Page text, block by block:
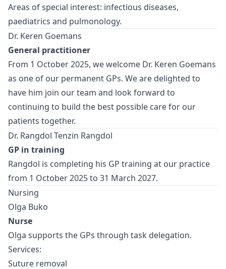
Areas of special interest: infectious diseases,
paediatrics and pulmonology.
Dr. Keren Goemans
General practitioner
From 1 October 2025, we welcome Dr. Keren Goemans
as one of our permanent GPs. We are delighted to
have him join our team and look forward to
continuing to build the best possible care for our
patients together.
Dr. Rangdol Tenzin Rangdol
GP in training
Rangdol is completing his GP training at our practice
from 1 October 2025 to 31 March 2027.
Nursing
Olga Buko
Nurse
Olga supports the GPs through task delegation.
Services:
Suture removal